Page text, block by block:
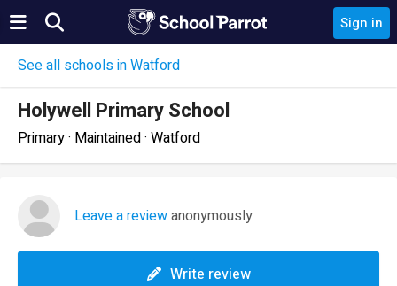
Sign in
See all schools in Watford
Holywell Primary School
Primary · Maintained · Watford
Leave a reviewanonymously
Write review